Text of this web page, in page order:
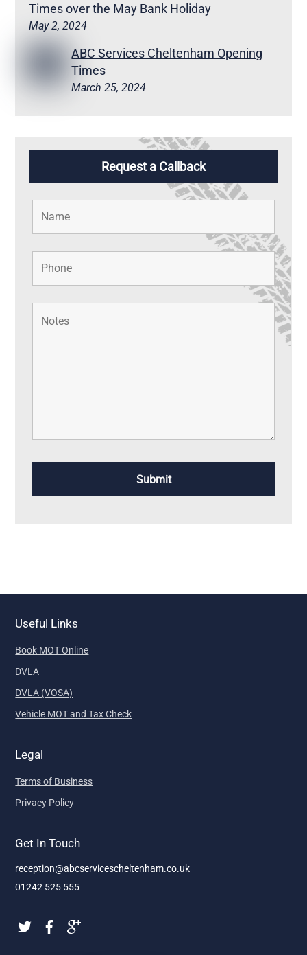
Times over the May Bank Holiday
May 2, 2024
ABC Services Cheltenham Opening
Times
March 25, 2024
Request a Callback
Useful Links
Book MOT Online
DVLA
DVLA (VOSA)
Vehicle MOT and Tax Check
Legal
Terms of Business
Privacy Policy
Get In Touch
reception@abcservicescheltenham.co.uk
01242 525 555